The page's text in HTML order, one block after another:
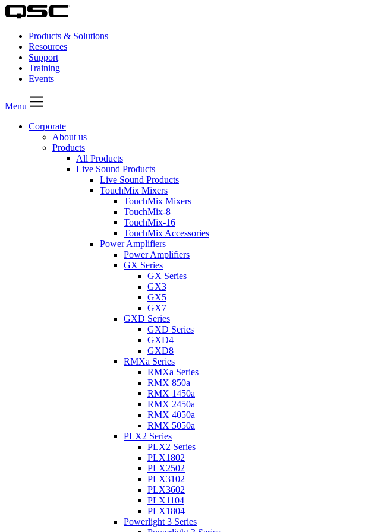
Products & Solutions
Resources
Support
Training
Events
Menu
Corporate
About us
Products
All Products
Live Sound Products
Live Sound Products
TouchMix Mixers
TouchMix Mixers
TouchMix-8
TouchMix-16
TouchMix Accessories
Power Amplifiers
Power Amplifiers
GX Series
GX Series
GX3
GX5
GX7
GXD Series
GXD Series
GXD4
GXD8
RMXa Series
RMXa Series
RMX 850a
RMX 1450a
RMX 2450a
RMX 4050a
RMX 5050a
PLX2 Series
PLX2 Series
PLX1802
PLX2502
PLX3102
PLX3602
PLX1104
PLX1804
Powerlight 3 Series